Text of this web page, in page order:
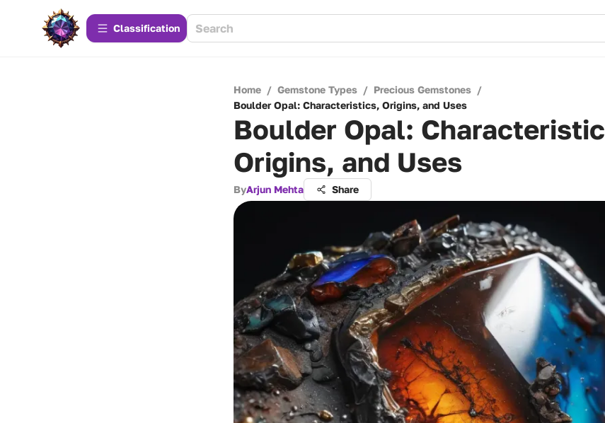
Сlassification
Home / Gemstone Types / Precious Gemstones /
Boulder Opal: Characteristics, Origins, and Uses
Boulder Opal:
Origins, and Uses
ByArjun Mehta Share